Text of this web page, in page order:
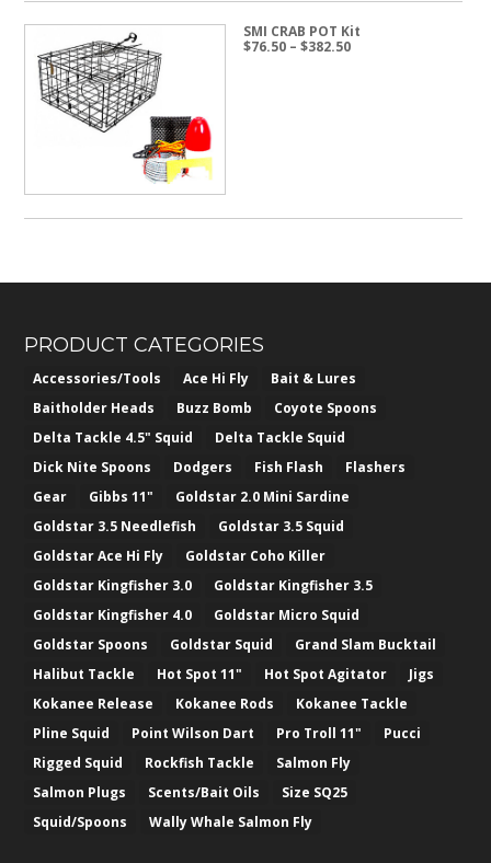
SMI CRAB POT Kit
$76.50 – $382.50Price
PRODUCT CATEGORIES
Accessories/Tools Ace Hi Fly
Bait & Lures
Baitholder Heads
Buzz Bomb
Coyote Spoons
Delta Tackle 4.5" Squid
Delta Tackle Squid
Dick Nite Spoons
Dodgers Fish Flash
Flashers
Gear
Gibbs 11"
Goldstar 2.0 Mini Sardine
Goldstar 3.5 Needlefish
Goldstar 3.5 Squid
Goldstar Ace Hi Fly
Goldstar Coho Killer
Goldstar Kingfisher 3.0
Goldstar Kingfisher 3.5
Goldstar Kingfisher 4.0
Goldstar Micro Squid
Goldstar Spoons
Goldstar Squid
Grand Slam Bucktail
Halibut Tackle
Hot Spot 11" Hot Spot Agitator
Jigs
Kokanee Release
Kokanee Rods
Kokanee Tackle
Pline Squid
Point Wilson Dart Pro Troll 11"
Pucci
Rigged Squid
Rockfish Tackle
Salmon Fly
Salmon Plugs
Scents/Bait Oils
Size SQ25
Squid/Spoons
Wally Whale Salmon Fly